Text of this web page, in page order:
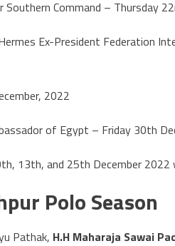
Southern Command – Thursday
Ex-President Federation
2022
of Egypt – Friday 30th
13th, and 25th December
Polo Season
Pathak, H.H Maharaja Sawai